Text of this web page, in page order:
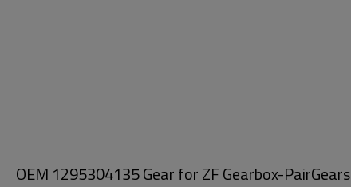
OEM 1295304135 Gear for ZF Gearbox-PairGears